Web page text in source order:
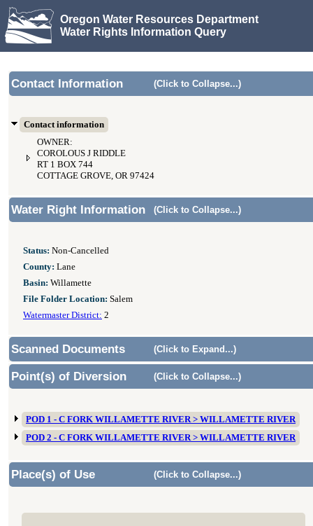
Oregon Water Resources Department
Water Rights Information Query
Contact Information (Click to Collapse...)
Contact information
OWNER:
COROLOUS J RIDDLE
RT 1 BOX 744
COTTAGE GROVE, OR 97424
Water Right Information (Click to Collapse...)
Status: Non-Cancelled
County: Lane
Basin: Willamette
File Folder Location: Salem
Watermaster District: 2
Scanned Documents (Click to Expand...)
Point(s) of Diversion (Click to Collapse...)
POD 1 - C FORK WILLAMETTE RIVER > WILLAMETTE RIVER
POD 2 - C FORK WILLAMETTE RIVER > WILLAMETTE RIVER
Place(s) of Use (Click to Collapse...)